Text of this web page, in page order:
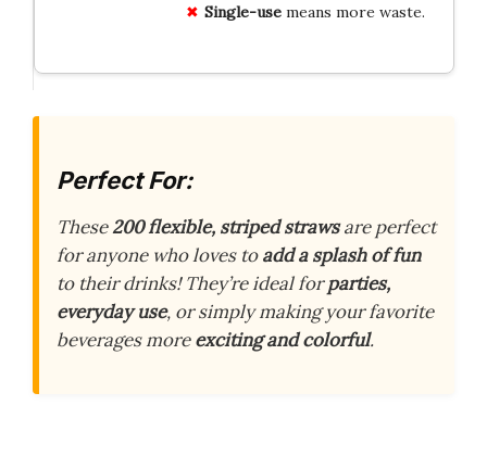
Single-usemeans more waste.
Perfect For:
These200 flexible, striped strawsare perfect
for anyone who loves toadd a splash of fun
to their drinks! They’re ideal forparties,
everyday use, or simply making your favorite
beverages moreexciting and colorful.